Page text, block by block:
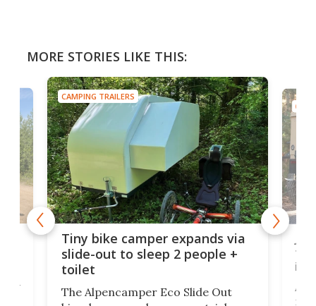
MORE STORIES LIKE THIS:
CAMPING TRAILERS
Tiny bike camper expands via
slide-out to sleep 2 people +
toilet
The Alpencamper Eco Slide Out